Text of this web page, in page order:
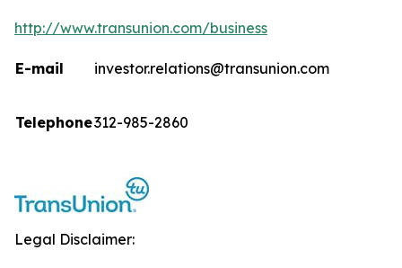
http://www.transunion.com/business
E-mail investor.relations@transunion.com
Telephone312-985-2860
Legal Disclaimer: